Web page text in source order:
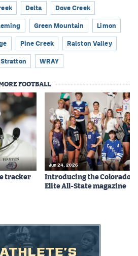
Delta Dove Creek
Green Mountain Limon
Pine Creek Ralston Valley
Stratton WRAY
FOOTBALL
tracker
Jun 24, 2026
Introducing the Colorado
Elite All-State magazine